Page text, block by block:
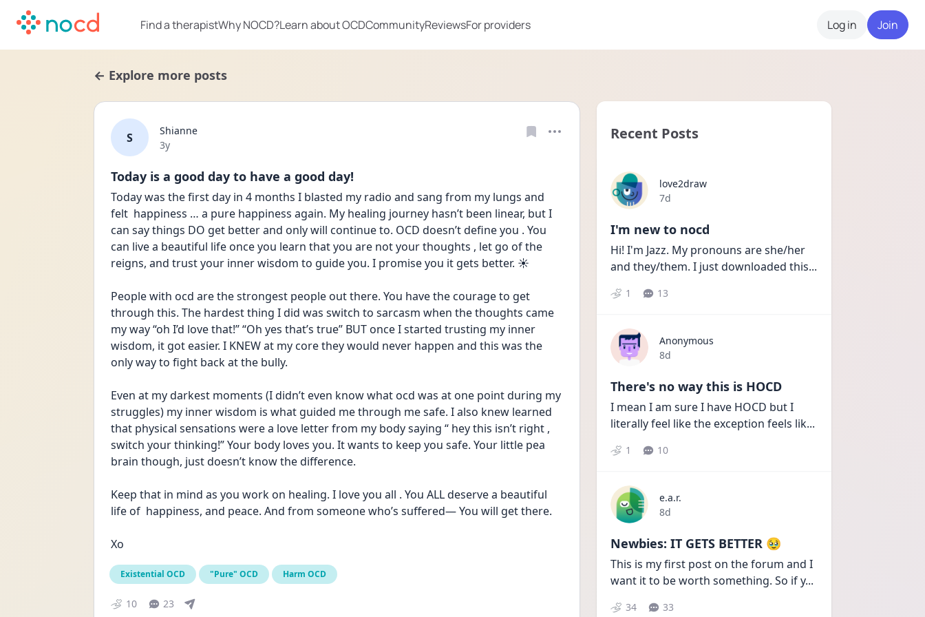
Find a therapistWhy NOCD?Learn about OCDCommunityReviewsFor providers Log in Join
← Explore more posts
S
Shianne
Date posted
3y
Today is a good day to have a good day!
Today was the first day in 4 months I blasted my radio and sang from my lungs and
felt  happiness … a pure happiness again. My healing journey hasn’t been linear, but I
can say things DO get better and only will continue to. OCD doesn’t define you . You
can live a beautiful life once you learn that you are not your thoughts , let go of the
reigns, and trust your inner wisdom to guide you. I promise you it gets better. ☀️
People with ocd are the strongest people out there. You have the courage to get
through this. The hardest thing I did was switch to sarcasm when the thoughts came
my way “oh I’d love that!” “Oh yes that’s true” BUT once I started trusting my inner
wisdom, it got easier. I KNEW at my core they would never happen and this was the
only way to fight back at the bully.
Even at my darkest moments (I didn’t even know what ocd was at one point during my
struggles) my inner wisdom is what guided me through me safe. I also knew learned
that physical sensations were a love letter from my body saying “ hey this isn’t right ,
switch your thinking!” Your body loves you. It wants to keep you safe. Your little pea
brain though, just doesn’t know the difference.
Keep that in mind as you work on healing. I love you all . You ALL deserve a beautiful
life of  happiness, and peace. And from someone who’s suffered— You will get there.
Xo
Existential OCD "Pure" OCD Harm OCD
10 23
Recent Posts
love2draw
Date posted
7d
I'm new to nocd
Hi! I'm Jazz. My pronouns are she/her
and they/them. I just downloaded this...
1 13
Anonymous
Date posted
8d
There's no way this is HOCD
I mean I am sure I have HOCD but I
literally feel like the exception feels lik...
1 10
e.a.r.
Date posted
8d
Newbies: IT GETS BETTER 🥹
This is my first post on the forum and I
want it to be worth something. So if y...
34 33